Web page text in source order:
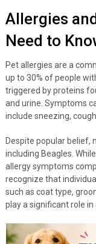
Allergies
Need to
Pet allergies are a
up to 30% of people
triggered by proteins
and urine. Symptoms
include sneezing,
Despite popular belief,
including Beagles.
allergy symptoms
recognize that
such as coat type,
play a significant role